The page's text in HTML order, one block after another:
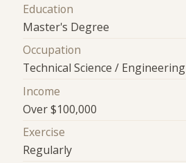
Education
Master's Degree
Occupation
Technical Science / Engineering
Income
Over $100,000
Exercise
Regularly